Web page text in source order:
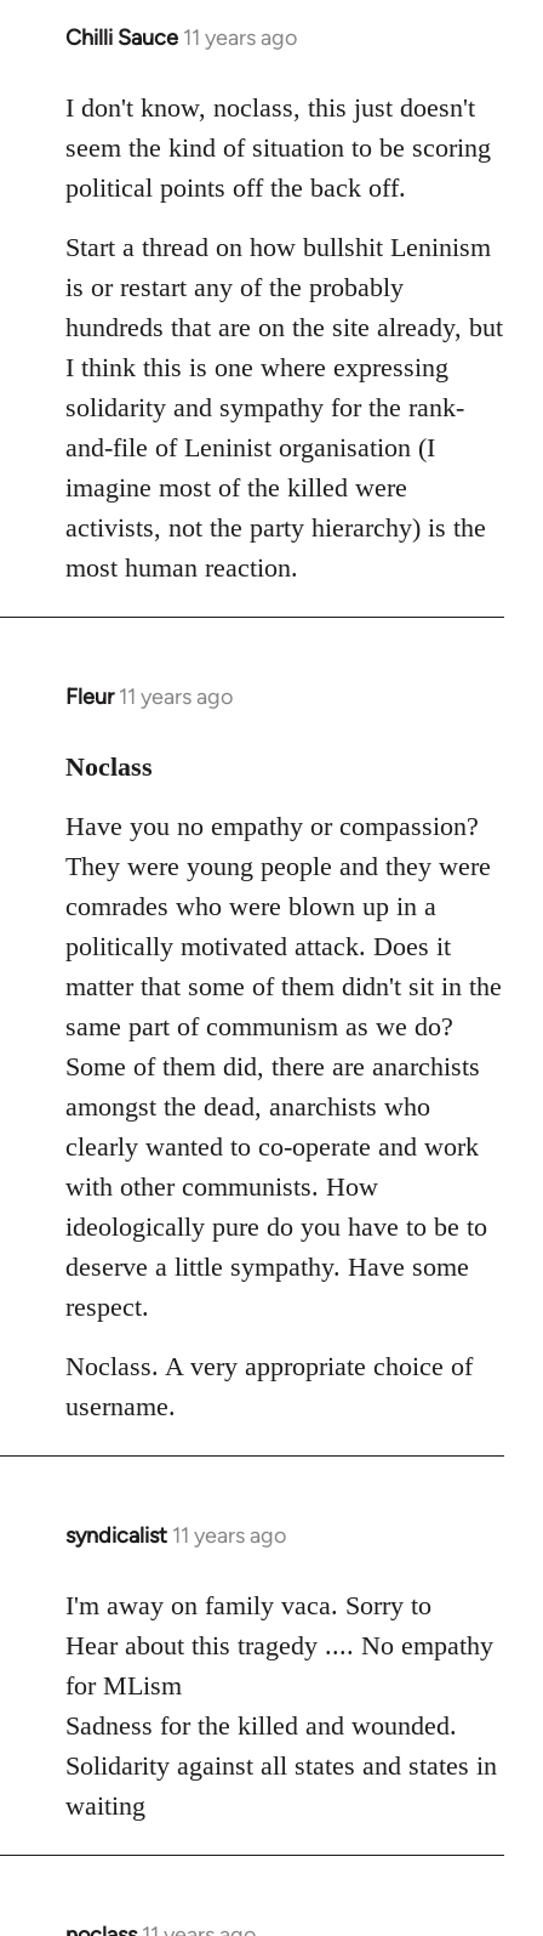
Chilli Sauce 11 years ago
In
to
Welcome
libcom.org
I don't know, noclass, this just doesn't
seem the kind of situation to be scoring
political points off the back off.
Start a thread on how bullshit Leninism
is or restart any of the probably
hundreds that are on the site already, but
I think this is one where expressing
solidarity and sympathy for the rank-
and-file of Leninist organisation (I
imagine most of the killed were
activists, not the party hierarchy) is the
most human reaction.
Fleur 11 years ago
In
to
by
libcom.org
Noclass
Have you no empathy or compassion?
They were young people and they were
comrades who were blown up in a
politically motivated attack. Does it
matter that some of them didn't sit in the
same part of communism as we do?
Some of them did, there are anarchists
amongst the dead, anarchists who
clearly wanted to co-operate and work
with other communists. How
ideologically pure do you have to be to
deserve a little sympathy. Have some
respect.
Noclass. A very appropriate choice of
username.
syndicalist 11 years ago
In
to
Welcome
libcom.org
I'm away on family vaca. Sorry to
Hear about this tragedy .... No empathy
for MLism
Sadness for the killed and wounded.
Solidarity against all states and states in
waiting